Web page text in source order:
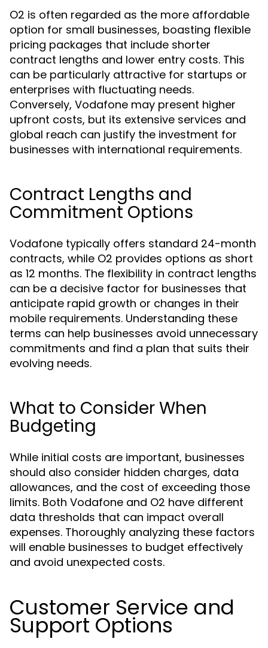
O2 is often regarded as the more affordable
option for small businesses, boasting flexible
pricing packages that include shorter
contract lengths and lower entry costs. This
can be particularly attractive for startups or
enterprises with fluctuating needs.
Conversely, Vodafone may present higher
upfront costs, but its extensive services and
global reach can justify the investment for
businesses with international requirements.
Contract Lengths and
Commitment Options
Vodafone typically offers standard 24-month
contracts, while O2 provides options as short
as 12 months. The flexibility in contract lengths
can be a decisive factor for businesses that
anticipate rapid growth or changes in their
mobile requirements. Understanding these
terms can help businesses avoid unnecessary
commitments and find a plan that suits their
evolving needs.
What to Consider When
Budgeting
While initial costs are important, businesses
should also consider hidden charges, data
allowances, and the cost of exceeding those
limits. Both Vodafone and O2 have different
data thresholds that can impact overall
expenses. Thoroughly analyzing these factors
will enable businesses to budget effectively
and avoid unexpected costs.
Customer Service and
Support Options